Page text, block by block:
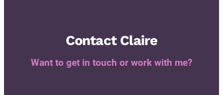
Contact Claire
Want to get in touch or work with me?